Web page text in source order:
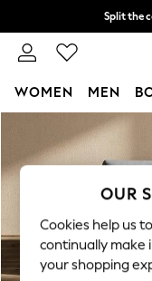
Skip to Main Content
Split the
Next day
WOMEN MEN
WOMEN
New In &
New: This
Top Picks
Trending
Polka Dots
OUR
Cookies help us
continually make
your shopping